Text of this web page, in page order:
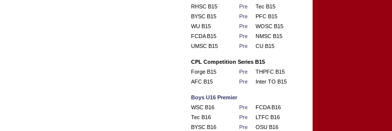
RHSC B15
Pre
Tec B15
BYSC B15
Pre
PFC B15
WU B15
Pre
WOSC B15
FCDA B15
Pre
NMSC B15
UMSC B15
Pre CU B15
CPL Competition Series B15
Forge B15
Pre
THPFC B15
AFC B15
Pre Inter TO B15
Boys U16 Premier
WSC B16
Pre
FCDA B16
Tec B16
Pre
LTFC B16
BYSC B16
Pre
OSU B16